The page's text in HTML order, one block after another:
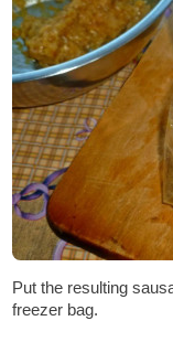
Put the resulting
freezer bag.